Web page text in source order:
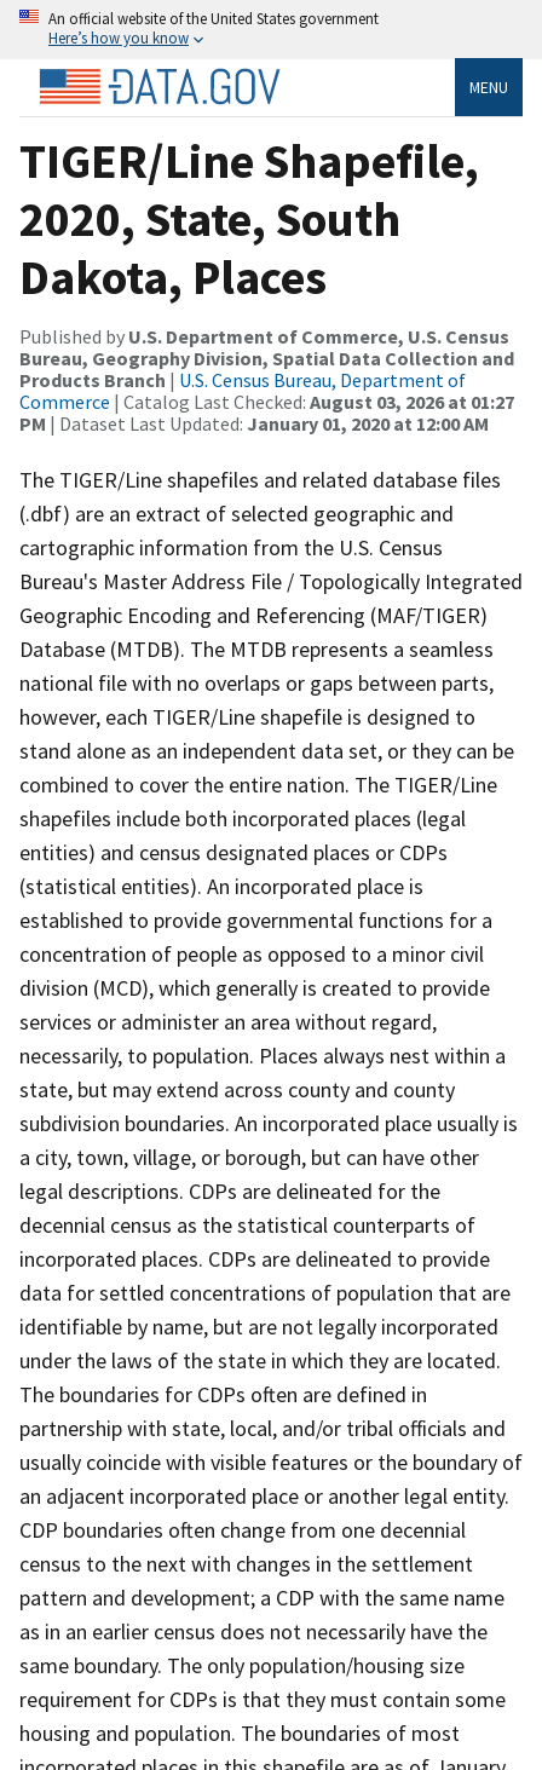
An official website of the United States government
Here’s how you know
MENU
TIGER/Line Shapefile,
2020, State, South
Dakota, Places
Published by U.S. Department of Commerce, U.S. Census
Bureau, Geography Division, Spatial Data Collection and
Products Branch | U.S. Census Bureau, Department of
Commerce | Catalog Last Checked: August 03, 2026 at 01:27
PM | Dataset Last Updated: January 01, 2020 at 12:00 AM
The TIGER/Line shapefiles and related database files
(.dbf) are an extract of selected geographic and
cartographic information from the U.S. Census
Bureau's Master Address File / Topologically Integrated
Geographic Encoding and Referencing (MAF/TIGER)
Database (MTDB). The MTDB represents a seamless
national file with no overlaps or gaps between parts,
however, each TIGER/Line shapefile is designed to
stand alone as an independent data set, or they can be
combined to cover the entire nation. The TIGER/Line
shapefiles include both incorporated places (legal
entities) and census designated places or CDPs
(statistical entities). An incorporated place is
established to provide governmental functions for a
concentration of people as opposed to a minor civil
division (MCD), which generally is created to provide
services or administer an area without regard,
necessarily, to population. Places always nest within a
state, but may extend across county and county
subdivision boundaries. An incorporated place usually is
a city, town, village, or borough, but can have other
legal descriptions. CDPs are delineated for the
decennial census as the statistical counterparts of
incorporated places. CDPs are delineated to provide
data for settled concentrations of population that are
identifiable by name, but are not legally incorporated
under the laws of the state in which they are located.
The boundaries for CDPs often are defined in
partnership with state, local, and/or tribal officials and
usually coincide with visible features or the boundary of
an adjacent incorporated place or another legal entity.
CDP boundaries often change from one decennial
census to the next with changes in the settlement
pattern and development; a CDP with the same name
as in an earlier census does not necessarily have the
same boundary. The only population/housing size
requirement for CDPs is that they must contain some
housing and population. The boundaries of most